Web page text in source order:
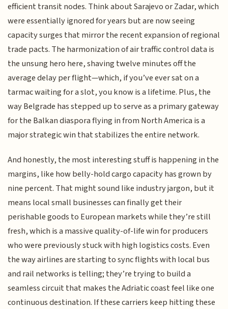
efficient transit nodes. Think about Sarajevo or Zadar, which
were essentially ignored for years but are now seeing
capacity surges that mirror the recent expansion of regional
trade pacts. The harmonization of air traffic control data is
the unsung hero here, shaving twelve minutes off the
average delay per flight—which, if you’ve ever sat on a
tarmac waiting for a slot, you know is a lifetime. Plus, the
way Belgrade has stepped up to serve as a primary gateway
for the Balkan diaspora flying in from North America is a
major strategic win that stabilizes the entire network.
And honestly, the most interesting stuff is happening in the
margins, like how belly-hold cargo capacity has grown by
nine percent. That might sound like industry jargon, but it
means local small businesses can finally get their
perishable goods to European markets while they’re still
fresh, which is a massive quality-of-life win for producers
who were previously stuck with high logistics costs. Even
the way airlines are starting to sync flights with local bus
and rail networks is telling; they’re trying to build a
seamless circuit that makes the Adriatic coast feel like one
continuous destination. If these carriers keep hitting these